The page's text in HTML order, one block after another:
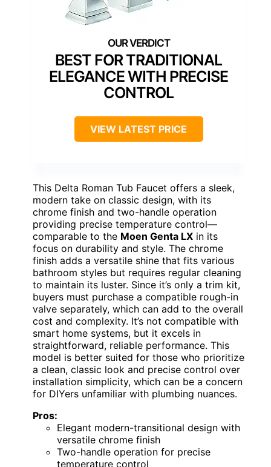
BEST FOR TRADITIONAL
ELEGANCE WITH PRECISE
CONTROL
VIEW LATEST PRICE
This Delta Roman Tub Faucet offers a sleek,
modern take on classic design, with its
chrome finish and two-handle operation
providing precise temperature control—
comparable to the Moen Genta LX in its
focus on durability and style. The chrome
finish adds a versatile shine that fits various
bathroom styles but requires regular cleaning
to maintain its luster. Since it’s only a trim kit,
buyers must purchase a compatible rough-in
valve separately, which can add to the overall
cost and complexity. It’s not compatible with
smart home systems, but it excels in
straightforward, reliable performance. This
model is better suited for those who prioritize
a clean, classic look and precise control over
installation simplicity, which can be a concern
for DIYers unfamiliar with plumbing nuances.
Pros:
Elegant modern-transitional design with
versatile chrome finish
Two-handle operation for precise
temperature control